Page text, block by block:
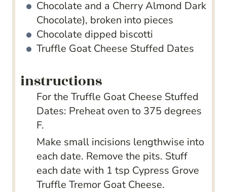
Chocolate and a Cherry Almond Dark
Chocolate), broken into pieces
Chocolate dipped biscotti
Truffle Goat Cheese Stuffed Dates
instructions
For the Truffle Goat Cheese Stuffed
Dates: Preheat oven to 375 degrees
F.
Make small incisions lengthwise into
each date. Remove the pits. Stuff
each date with 1 tsp Cypress Grove
Truffle Tremor Goat Cheese.